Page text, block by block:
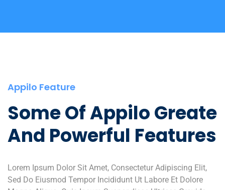
Appilo Feature
Some Of Appilo Greate
And Powerful Features
Lorem Ipsum Dolor Sit Amet, Consectetur Adipiscing Elit,
Sed Do Eiusmod Tempor Incididunt Ut Labore Et Dolore